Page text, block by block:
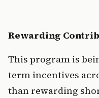
Rewarding
This program is
term incentives
than rewarding